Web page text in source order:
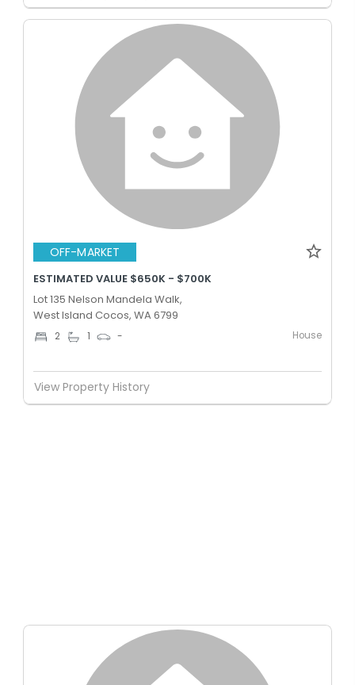
OFF-MARKET
ESTIMATED VALUE $650K - $700K
Lot 135 Nelson Mandela Walk,
West Island Cocos, WA 6799
2 1 - House
View Property History